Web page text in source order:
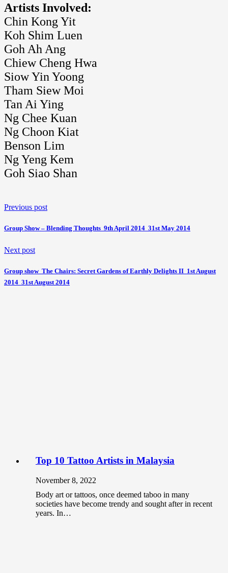
Artists Involved:
Chin Kong Yit
Koh Shim Luen
Goh Ah Ang
Chiew Cheng Hwa
Siow Yin Yoong
Tham Siew Moi
Tan Ai Ying
Ng Chee Kuan
Ng Choon Kiat
Benson Lim
Ng Yeng Kem
Goh Siao Shan
Previous post
Group Show – Blending Thoughts  9th April 2014  31st May 2014
Next post
Group show  The Chairs: Secret Gardens of Earthly Delights II  1st August
2014  31st August 2014
Top 10 Tattoo Artists in Malaysia
November 8, 2022
Body art or tattoos, once deemed taboo in many
societies have become trendy and sought after in recent
years. In…